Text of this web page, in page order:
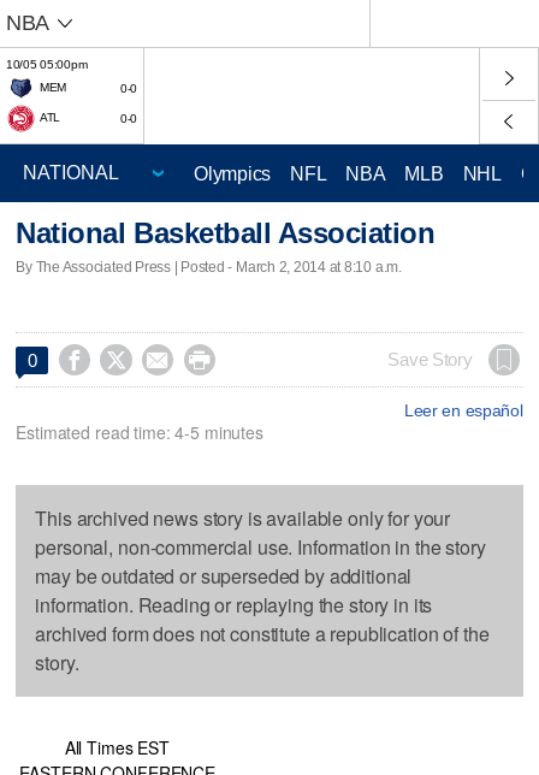
NBA
10/05 05:00pm
MEM
0-0
ATL 0-0
Olympics NFL NBA MLB NHL
National Basketball Association
By The Associated Press | Posted - March 2, 2014 at 8:10 a.m.
0     Save Story
Leer en español
Estimated read time: 4-5 minutes
This archived news story is available only for your
personal, non-commercial use. Information in the story
may be outdated or superseded by additional
information. Reading or replaying the story in its
archived form does not constitute a republication of the
story.
All Times EST